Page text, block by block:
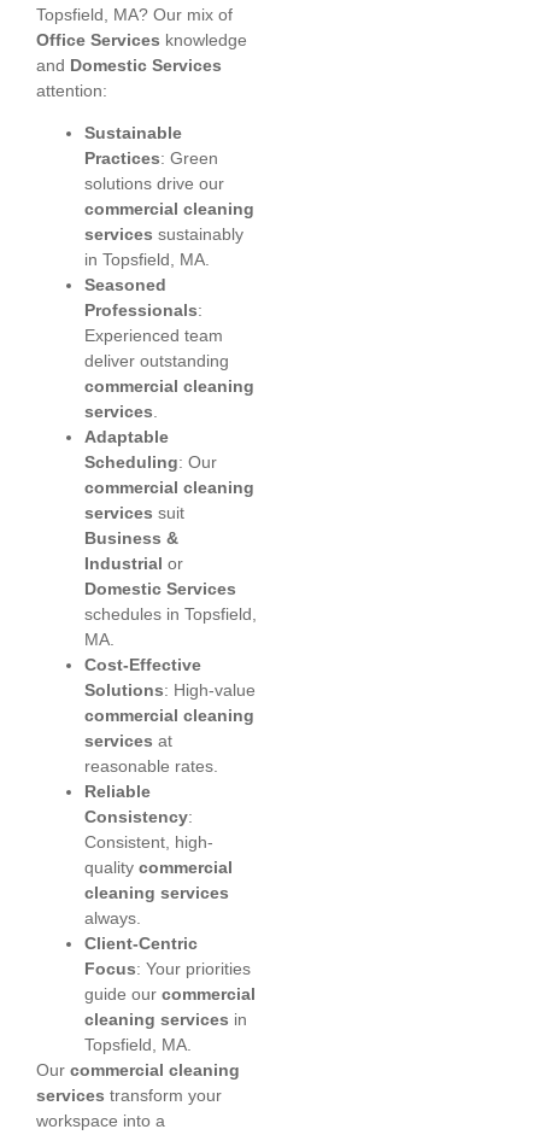
Topsfield, MA? Our mix of
Office Services knowledge
and Domestic Services
attention:
Sustainable
Practices: Green
solutions drive our
commercial cleaning
services sustainably
in Topsfield, MA.
Seasoned
Professionals:
Experienced team
deliver outstanding
commercial cleaning
services.
Adaptable
Scheduling: Our
commercial cleaning
services suit
Business &
Industrial or
Domestic Services
schedules in Topsfield,
MA.
Cost-Effective
Solutions: High-value
commercial cleaning
services at
reasonable rates.
Reliable
Consistency:
Consistent, high-
quality commercial
cleaning services
always.
Client-Centric
Focus: Your priorities
guide our commercial
cleaning services in
Topsfield, MA.
Our commercial cleaning
services transform your
workspace into a